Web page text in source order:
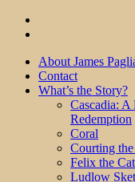
About James
Contact
What’s the Story?
Cascadia: A
Redemption
Coral
Courting
Felix the Cat
Ludlow